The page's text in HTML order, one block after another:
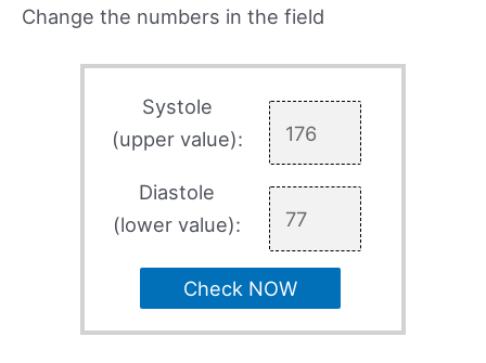
Change the numbers in the field
Systole
(upper value):
Diastole
(lower value):
Check NOW